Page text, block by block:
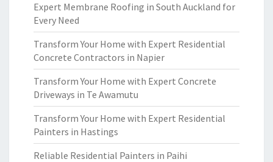
Expert Membrane Roofing in South Auckland for
Every Need
Transform Your Home with Expert Residential
Concrete Contractors in Napier
Transform Your Home with Expert Concrete
Driveways in Te Awamutu
Transform Your Home with Expert Residential
Painters in Hastings
Reliable Residential Painters in Paihi